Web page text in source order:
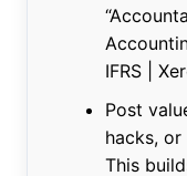
IFRS |
Post
hacks,
This